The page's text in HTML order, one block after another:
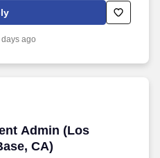
in North America, South America,
associates help businesses
days ago
Admin (Los
CA)
Admin (Los Angeles